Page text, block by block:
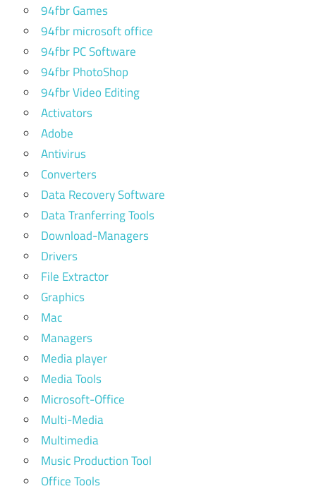
94fbr Games
94fbr microsoft office
94fbr PC Software
94fbr PhotoShop
94fbr Video Editing
Activators
Adobe
Antivirus
Converters
Data Recovery Software
Data Tranferring Tools
Download-Managers
Drivers
File Extractor
Graphics
Mac
Managers
Media player
Media Tools
Microsoft-Office
Multi-Media
Multimedia
Music Production Tool
Office Tools